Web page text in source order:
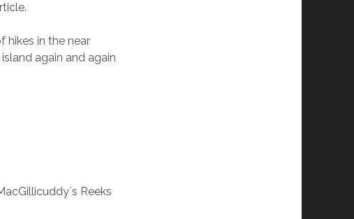
hikes in the near
again and again
Reeks